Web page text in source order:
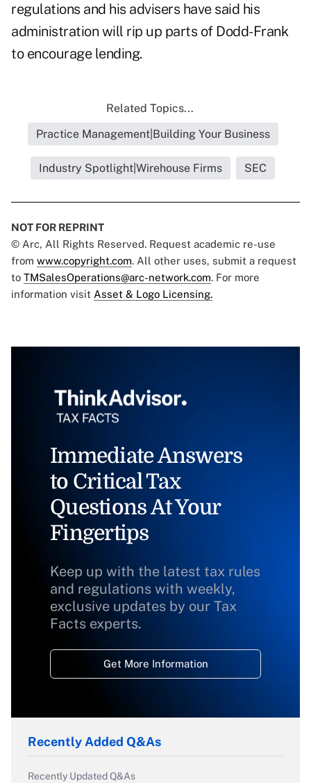
regulations and his advisers have said his
administration will rip up parts of Dodd-Frank
to encourage lending.
Related Topics...
Practice Management|Building Your Business
Industry Spotlight|Wirehouse Firms SEC
NOT FOR REPRINT
© Arc, All Rights Reserved. Request academic re-use
from www.copyright.com. All other uses, submit a request
to TMSalesOperations@arc-network.com. For more
information visit Asset & Logo Licensing.
Immediate Answers
to Critical Tax
Questions At Your
Fingertips
Keep up with the latest tax rules
and regulations with weekly,
exclusive updates by our Tax
Facts experts.
Get More Information
Recently Added Q&As
Recently Updated Q&As